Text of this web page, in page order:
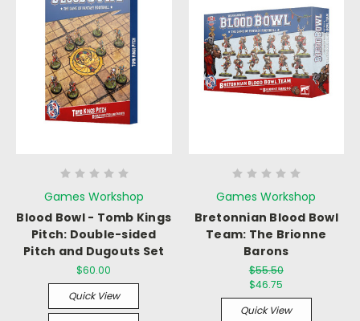
Games Workshop
Blood Bowl - Tomb Kings
Pitch: Double-sided
Pitch and Dugouts Set
$60.00
Quick View
Games Workshop
Bretonnian Blood Bowl
Team: The Brionne
Barons
$55.50
$46.75
Quick View